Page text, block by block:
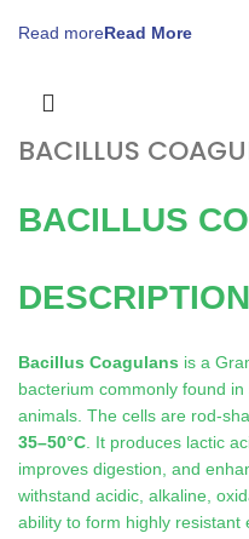
Read more
BACILLUS
BACILLUS
Bacillus Coagulans is a
bacterium commonly found
animals. The cells are rod-
35–50°C . It produces lactic
improves digestion, and
withstand acidic, alkaline,
ability to form highly resistant